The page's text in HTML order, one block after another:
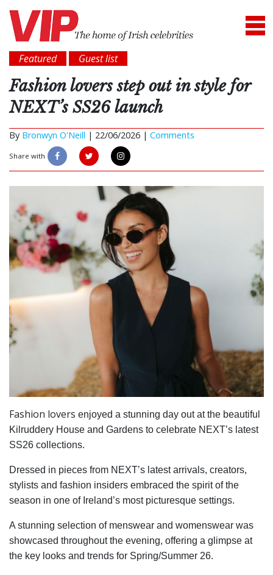
Featured Guest list
Fashion lovers step out in style for
NEXT’s SS26 launch
By Bronwyn O'Neill | 22/06/2026 | Comments
Share with
Fashion lovers enjoyed a stunning day out at the beautiful
Kilruddery House and Gardens to celebrate NEXT’s latest
SS26 collections.
Dressed in pieces from NEXT’s latest arrivals, creators,
stylists and fashion insiders embraced the spirit of the
season in one of Ireland’s most picturesque settings.
A stunning selection of menswear and womenswear was
showcased throughout the evening, offering a glimpse at
the key looks and trends for Spring/Summer 26.